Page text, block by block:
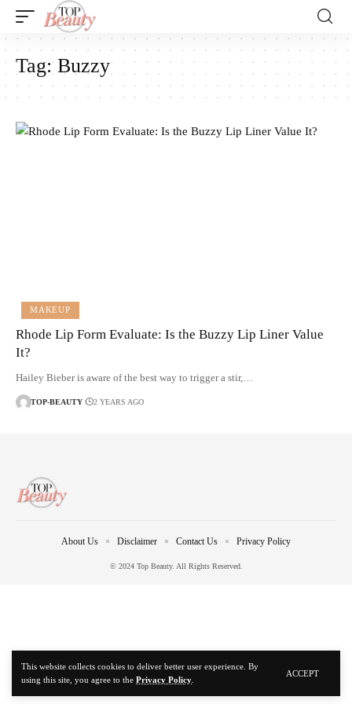
This website collects cookies to deliver better user experience. By
using this site, you agree to the Privacy Policy
ACCEPT
Tag:Buzzy
MAKEUP
Rhode Lip Form Evaluate: Is the Buzzy Lip Liner Value
It?
Hailey Bieber is aware of the best way to trigger a stir,…
TOP-BEAUTY 2 YEARS AGO
© 2024 Top Beauty. All Rights Reserved.
About Us Disclaimer Contact Us Privacy Policy